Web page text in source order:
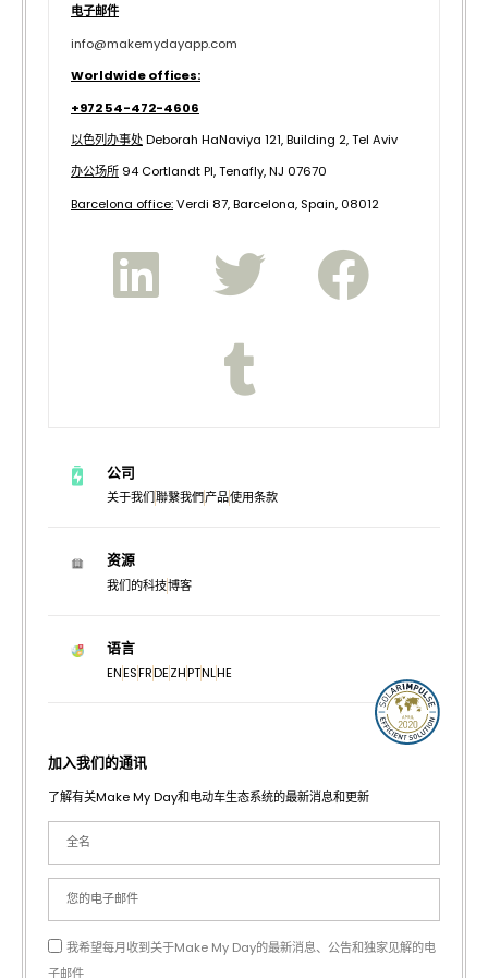
电子邮件
info@makemydayapp.com
Worldwide offices:
+972 54-472-4606
以色列办事处Deborah HaNaviya 121, Building 2, Tel Aviv
办公场所 94 Cortlandt Pl, Tenafly, NJ 07670
Barcelona office:Verdi 87, Barcelona, Spain, 08012
公司
关于我们聯繫我們产品使用条款
资源
我们的科技博客
语言
ENESFRDEZHPTNLHE
加入我们的通讯
了解有关Make My Day和电动车生态系统的最新消息和更新
我希望每月收到关于Make My Day的最新消息、公告和独家见解的电
子邮件